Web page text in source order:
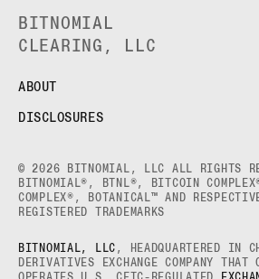
BITNOMIAL
CLEARING, LLC
ABOUT
DISCLOSURES
© 2026 BITNOMIAL, LLC ALL RIGHTS
BITNOMIAL®, BTNL®, BITCOIN
COMPLEX®, BOTANICAL™ AND
REGISTERED TRADEMARKS
BITNOMIAL, LLC , HEADQUARTERED IN
DERIVATIVES EXCHANGE COMPANY THAT